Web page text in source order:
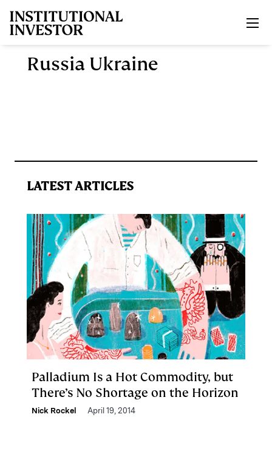
Russia Ukraine
LATEST ARTICLES
Palladium Is a Hot Commodity, but
There’s No Shortage on the Horizon
Nick Rockel April 19, 2014